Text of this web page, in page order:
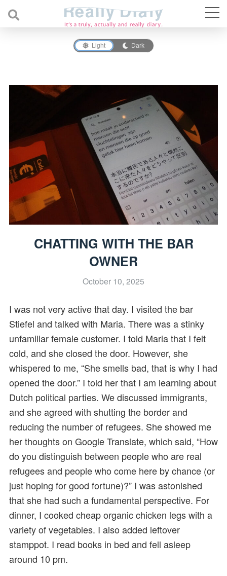
Light Dark
CHATTING WITH THE BAR
OWNER
October 10, 2025
I was not very active that day. I visited the bar
Stiefel and talked with Maria. There was a stinky
unfamiliar female customer. I told Maria that I felt
cold, and she closed the door. However, she
whispered to me, “She smells bad, that is why I had
opened the door.” I told her that I am learning about
Dutch political parties. We discussed immigrants,
and she agreed with shutting the border and
reducing the number of refugees. She showed me
her thoughts on Google Translate, which said, “How
do you distinguish between people who are real
refugees and people who come here by chance (or
just hoping for good fortune)?” I was astonished
that she had such a fundamental perspective. For
dinner, I cooked cheap organic chicken legs with a
variety of vegetables. I also added leftover
stamppot. I read books in bed and fell asleep
around 10 pm.